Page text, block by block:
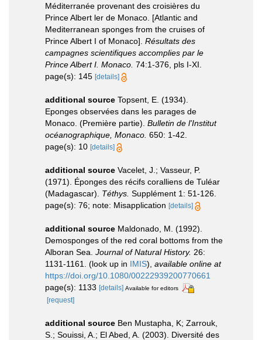
Méditerranée provenant des croisières du
Prince Albert ler de Monaco. [Atlantic and
Mediterranean sponges from the cruises of
Prince Albert I of Monaco]. Résultats des
campagnes scientifiques accomplies par le
Prince Albert I. Monaco. 74:1-376, pls I-XI.
page(s): 145 [details]
additional source Topsent, E. (1934).
Eponges observées dans les parages de
Monaco. (Première partie). Bulletin de l'Institut
océanographique, Monaco. 650: 1-42.
page(s): 10 [details]
additional source Vacelet, J.; Vasseur, P.
(1971). Éponges des récifs coralliens de Tuléar
(Madagascar). Téthys. Supplément 1: 51-126.
page(s): 76; note: Misapplication [details]
additional source Maldonado, M. (1992).
Demosponges of the red coral bottoms from the
Alboran Sea. Journal of Natural History. 26:
1131-1161.
(look up in IMIS), available online at
https://doi.org/10.1080/00222939200770661
page(s): 1133 [details] Available for editors
[request]
additional source Ben Mustapha, K; Zarrouk,
S.; Souissi, A.; El Abed, A. (2003). Diversité des